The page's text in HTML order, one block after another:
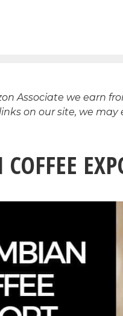
Associate we earn
on our site, we